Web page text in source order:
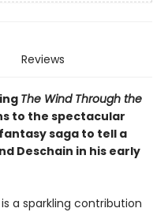
Reviews
The Wind Through the
to the spectacular
saga to tell a
Deschain in his early
is a sparkling contribution